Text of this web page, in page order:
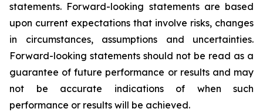
statements. Forward-looking statements are based
upon current expectations that involve risks, changes
in circumstances, assumptions and uncertainties.
Forward-looking statements should not be read as a
guarantee of future performance or results and may
not be accurate indications of when such
performance or results will be achieved.